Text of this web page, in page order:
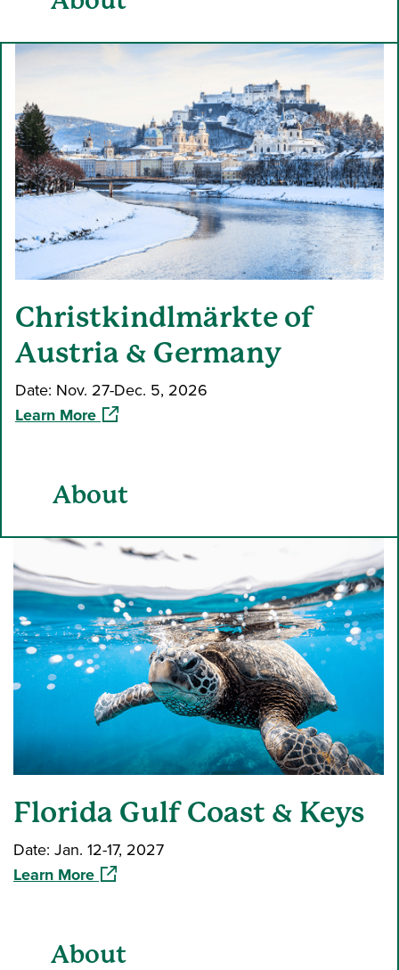
Christkindlmärkte of
Austria & Germany
Date: Nov. 27-Dec. 5, 2026
Learn More(opens in a new window)
About
Florida Gulf Coast & Keys
Date: Jan. 12-17, 2027
Learn More(opens in a new window)
About